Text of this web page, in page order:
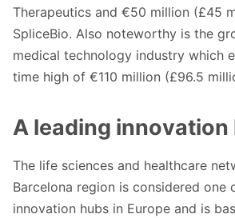
Therapeutics and €50 million (£45
SpliceBio. Also noteworthy is the
medical technology industry which
time high of €110 million (£96.5
A leading innovation
The life sciences and healthcare
Barcelona region is considered one
innovation hubs in Europe and is